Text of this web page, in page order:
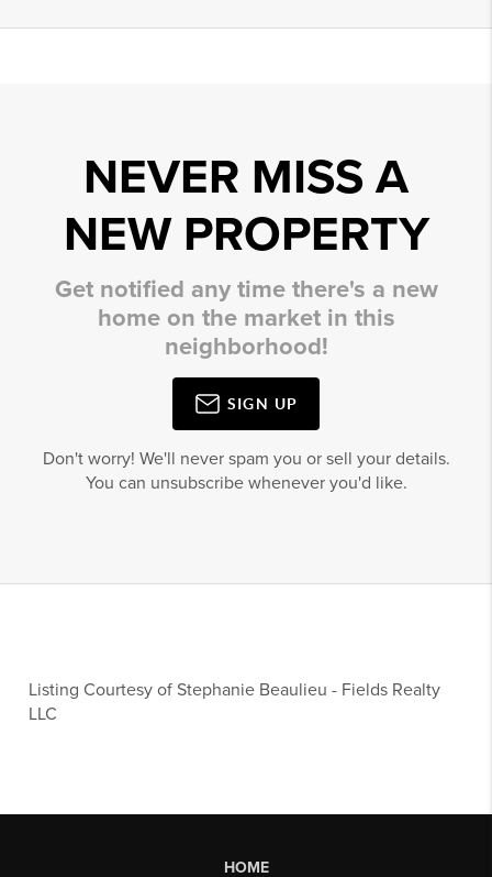
NEVER MISS A
NEW PROPERTY
Get notified any time there's a new
home on the market in this
neighborhood!
SIGN UP
Don't worry! We'll never spam you or sell your details.
You can unsubscribe whenever you'd like.
Listing Courtesy ofStephanie Beaulieu - Fields Realty
LLC
HOME